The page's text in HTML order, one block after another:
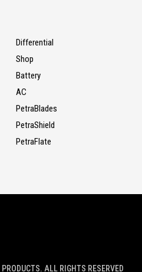
Differential
Shop
Battery
AC
PetraBlades
PetraShield
PetraFlate
. ALL RIGHTS RESERVED